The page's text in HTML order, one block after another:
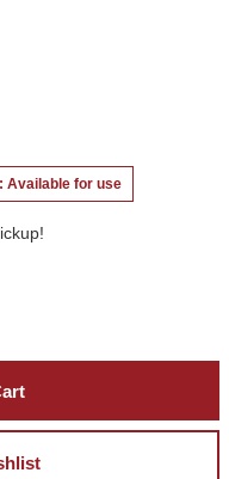
Available for use